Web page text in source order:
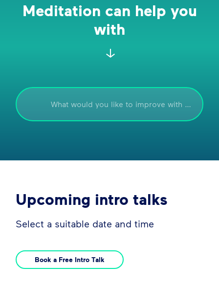
Meditation can help you
with
Upcoming intro talks
Select a suitable date and time
Book a Free Intro Talk